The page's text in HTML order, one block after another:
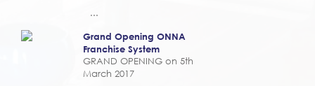
...
Grand Opening ONNA
Franchise System
GRAND OPENING on 5th
March 2017